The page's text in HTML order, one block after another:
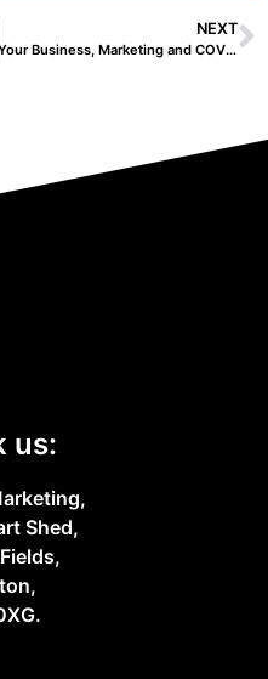
NEXT
Your Business, Marketing and COVID-19
us:
Shed,